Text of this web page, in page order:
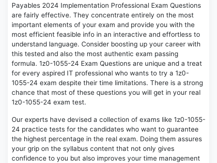
Payables 2024 Implementation Professional Exam Questions
are fairly effective. They concentrate entirely on the most
important elements of your exam and provide you with the
most efficient feasible info in an interactive and effortless to
understand language. Consider boosting up your career with
this tested and also the most authentic exam passing
formula. 1z0-1055-24 Exam Questions are unique and a treat
for every aspired IT professional who wants to try a 1z0-
1055-24 exam despite their time limitations. There is a strong
chance that most of these questions you will get in your real
1z0-1055-24 exam test.
Our experts have devised a collection of exams like 1z0-1055-
24 practice tests for the candidates who want to guarantee
the highest percentage in the real exam. Doing them assures
your grip on the syllabus content that not only gives
confidence to you but also improves your time management